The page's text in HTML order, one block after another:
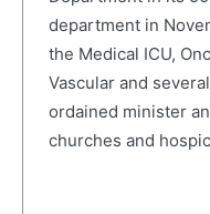
department in
the Medical ICU,
Vascular and
ordained minister
churches and